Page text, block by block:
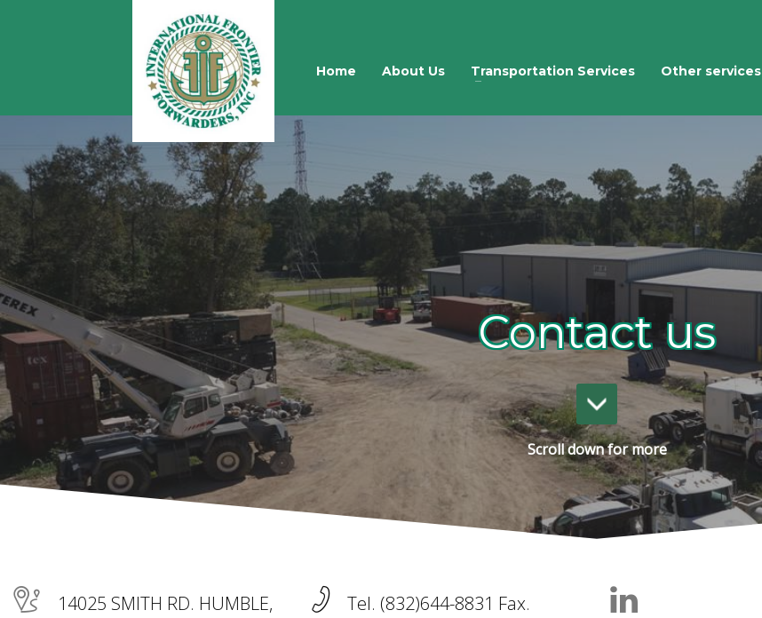
Home About Us Transportation Services Other services
Contact us
Scroll down for more
14025 SMITH RD. HUMBLE,
Tel. (832)644-8831 Fax.